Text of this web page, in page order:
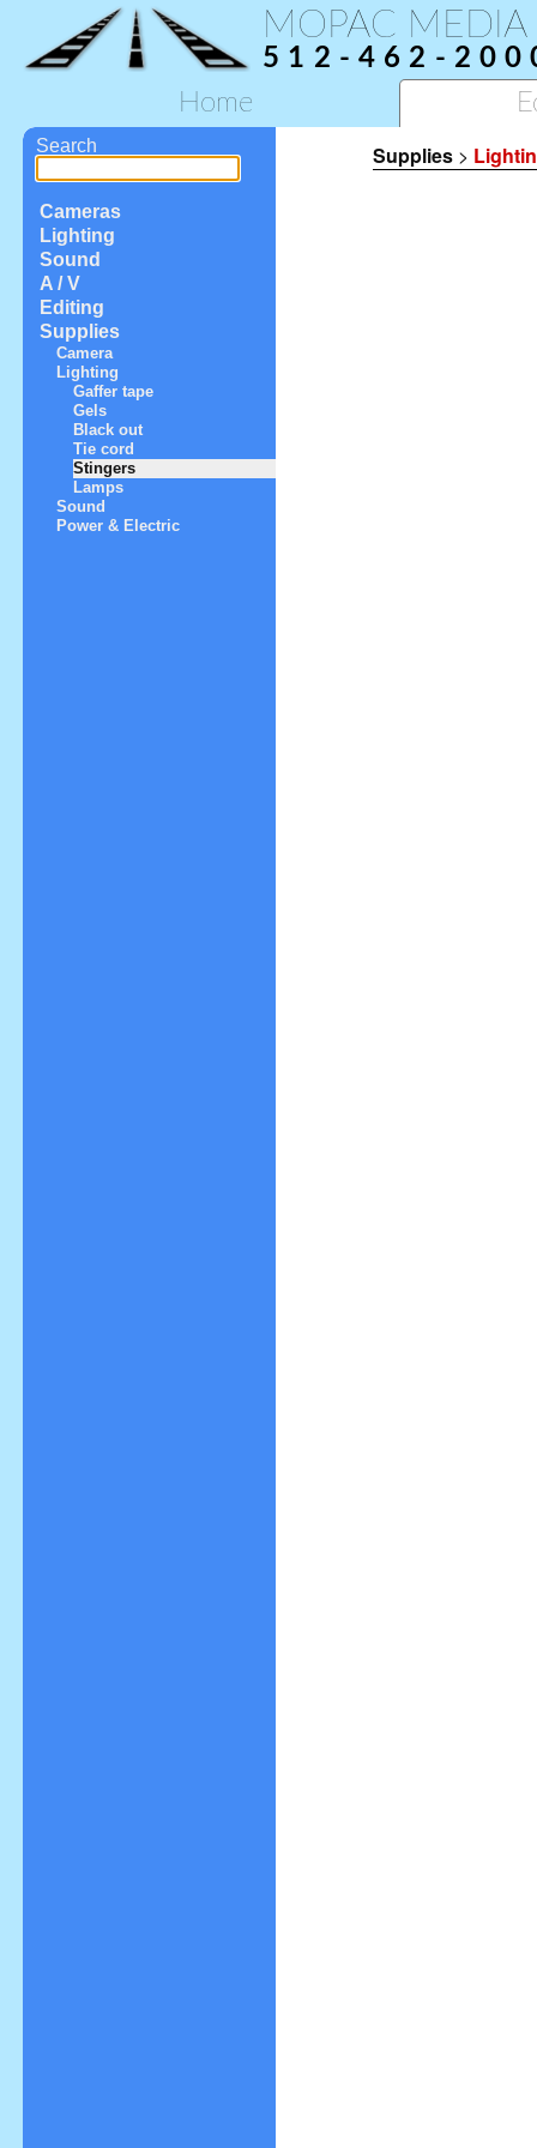
MOPAC MEDIA
512-462-
Home
Search
Cameras
Lighting
Sound
A / V
Editing
Supplies
Camera
Lighting
Gaffer tape
Gels
Black out
Tie cord
Stingers
Lamps
Sound
Power & Electric
Supplies >